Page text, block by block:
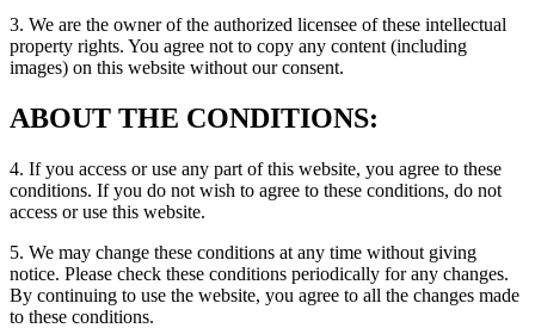
3. We are the owner of the authorized licensee of these intellectual
property rights. You agree not to copy any content (including
images) on this website without our consent.
ABOUT THE CONDITIONS:
4. If you access or use any part of this website, you agree to these
conditions. If you do not wish to agree to these conditions, do not
access or use this website.
5. We may change these conditions at any time without giving
notice. Please check these conditions periodically for any changes.
By continuing to use the website, you agree to all the changes made
to these conditions.